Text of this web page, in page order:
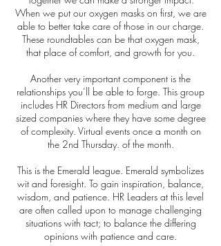
When we put our oxygen masks on first, we are
able to better take care of those in our charge.
These roundtables can be that oxygen mask,
that place of comfort, and growth for you.
Another very important component is the
relationships you’ll be able to forge. This group
includes HR Directors from medium and large
sized companies where they have some degree
of complexity. Virtual events once a month on
the 2nd Thursday. of the month.
This is the Emerald league. Emerald symbolizes
wit and foresight. To gain inspiration, balance,
wisdom, and patience. HR Leaders at this level
are often called upon to manage challenging
situations with tact; to balance the differing
opinions with patience and care.